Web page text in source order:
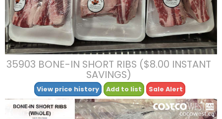
35903 BONE-IN SHORT RIBS ($8.00 INSTANT
SAVINGS)
View price history Add to list Sale Alert